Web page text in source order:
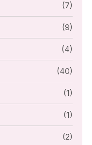
(7)
(9)
(4)
(40)
(1)
(1)
(2)